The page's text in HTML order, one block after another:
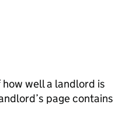
well a landlord is
page contains